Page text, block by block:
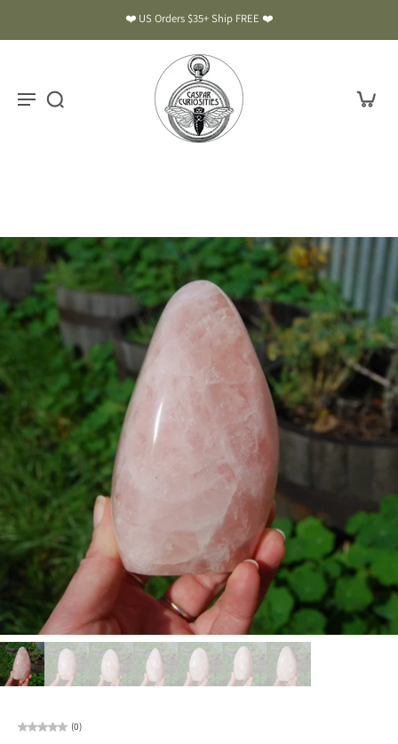
❤️ US Orders $35+ Ship FREE ❤️
(0)